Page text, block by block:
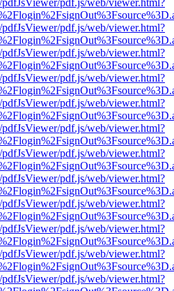
pdf.js/web/viewer.html?
pdf.js/web/viewer.html?
pdf.js/web/viewer.html?
pdf.js/web/viewer.html?
pdf.js/web/viewer.html?
pdf.js/web/viewer.html?
pdf.js/web/viewer.html?
pdf.js/web/viewer.html?
pdf.js/web/viewer.html?
pdf.js/web/viewer.html?
pdf.js/web/viewer.html?
pdf.js/web/viewer.html?